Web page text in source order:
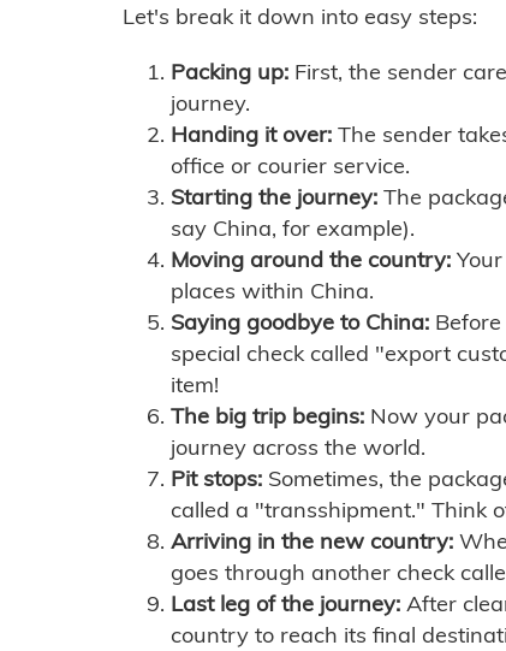
Let's break it down into easy steps:
Packing up: First, the sender
journey.
Handing it over: The sender
office or courier service.
Starting the journey: The
say China, for example).
Moving around the country:
places within China.
Saying goodbye to China:
special check called "export
item!
The big trip begins: Now your
journey across the world.
Pit stops: Sometimes, the
called a "transshipment." Think
Arriving in the new country:
goes through another check
Last leg of the journey: After
country to reach its final